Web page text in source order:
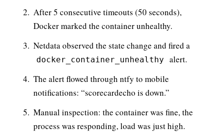
After 5 consecutive timeouts (50 seconds),
Docker marked the container unhealthy.
Netdata observed the state change and fired a
docker_container_unhealthy
alert.
The alert flowed through ntfy to mobile
notifications: “scorecardecho is down.”
Manual inspection: the container was fine, the
process was responding, load was just high.